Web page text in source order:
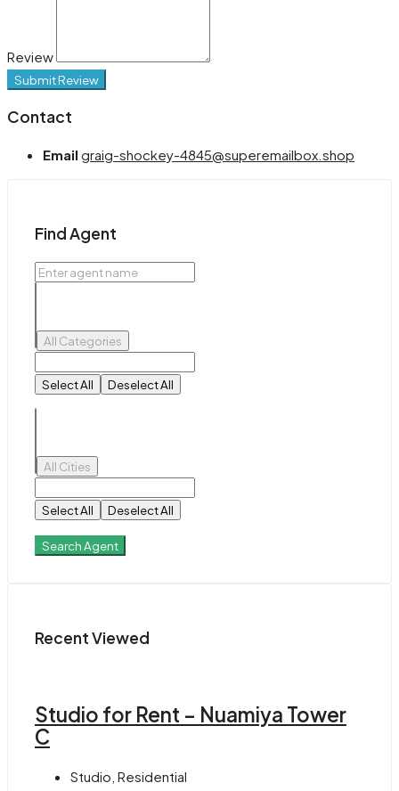
Review
Submit Review
Contact
Email graig-shockey-4845@superemailbox.shop
Find Agent
All Categories
Select All Deselect All
All Cities
Select All Deselect All
Search Agent
Recent Viewed
Studio for Rent – Nuamiya Tower
C
Studio, Residential